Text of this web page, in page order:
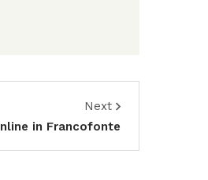
Next
in Francofonte